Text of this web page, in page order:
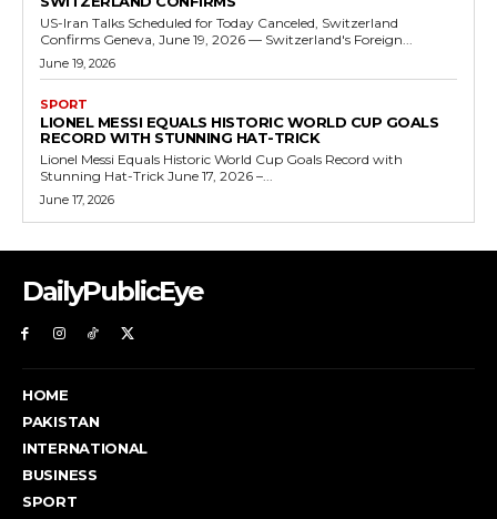
US-Iran Talks Scheduled for Today Canceled, Switzerland
Confirms Geneva, June 19, 2026 — Switzerland's Foreign...
June 19, 2026
SPORT
LIONEL MESSI EQUALS HISTORIC WORLD CUP GOALS
RECORD WITH STUNNING HAT-TRICK
Lionel Messi Equals Historic World Cup Goals Record with
Stunning Hat-Trick June 17, 2026 –...
June 17, 2026
DailyPublicEye
HOME
PAKISTAN
INTERNATIONAL
BUSINESS
SPORT